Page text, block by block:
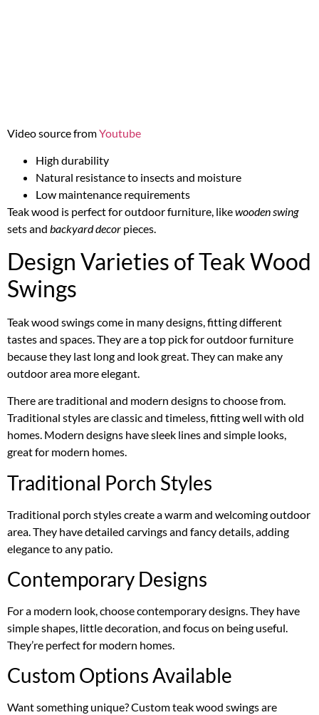
Video source fromYoutube
High durability
Natural resistance to insects and moisture
Low maintenance requirements
Teak wood is perfect for outdoor furniture, likewooden swing
sets and backyard decor pieces.
Design Varieties of Teak Wood
Swings
Teak wood swings come in many designs, fitting different
tastes and spaces. They are a top pick for outdoor furniture
because they last long and look great. They can make any
outdoor area more elegant.
There are traditional and modern designs to choose from.
Traditional styles are classic and timeless, fitting well with old
homes. Modern designs have sleek lines and simple looks,
great for modern homes.
Traditional Porch Styles
Traditional porch styles create a warm and welcoming outdoor
area. They have detailed carvings and fancy details, adding
elegance to any patio.
Contemporary Designs
For a modern look, choose contemporary designs. They have
simple shapes, little decoration, and focus on being useful.
They’re perfect for modern homes.
Custom Options Available
Want something unique? Custom teak wood swings are